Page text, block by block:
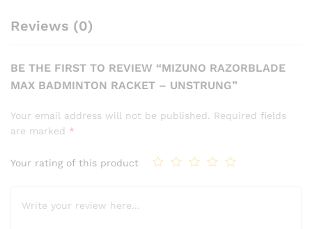
Reviews (0)
BE THE FIRST TO REVIEW “MIZUNO RAZORBLADE
MAX BADMINTON RACKET – UNSTRUNG”
Your email address will not be published. Required fields
are marked *
Your rating of this product